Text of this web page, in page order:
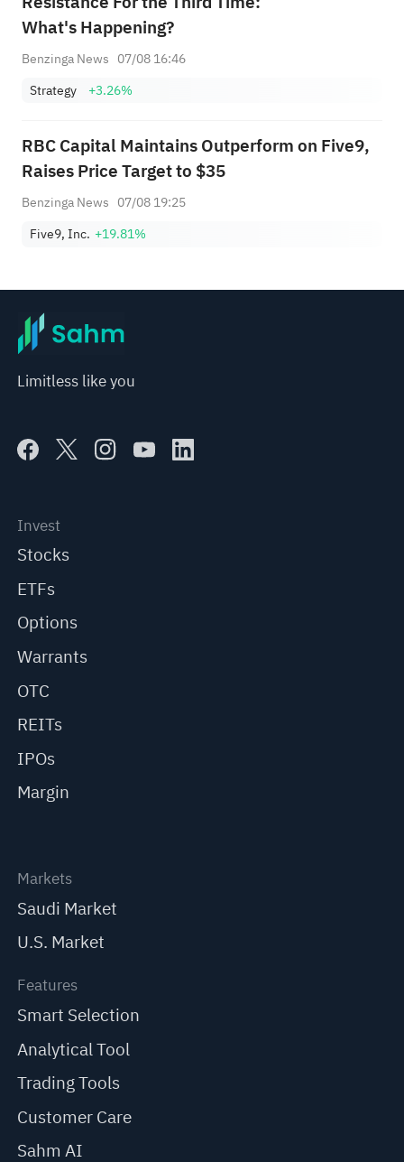
What's Happening?
Benzinga News 07/08 16:46
Strategy
+3.26%
RBC Capital Maintains Outperform on Five9,
Raises Price Target to $35
Benzinga News 07/08 19:25
Five9, Inc. +19.81%
Limitless like you
Invest
Stocks
ETFs
Options
Warrants
OTC
REITs
IPOs
Margin
Markets
Saudi Market
U.S. Market
Features
Smart Selection
Analytical Tool
Trading Tools
Customer Care
Sahm AI